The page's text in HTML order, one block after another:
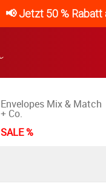
📢 Jetzt 50 %
Envelopes Mix & Match
+ Co.
SALE %